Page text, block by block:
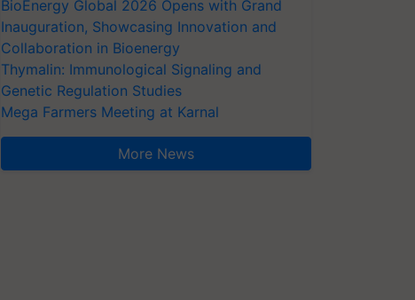
BioEnergy Global 2026 Opens with Grand
Inauguration, Showcasing Innovation and
Collaboration in Bioenergy
Thymalin: Immunological Signaling and
Genetic Regulation Studies
Mega Farmers Meeting at Karnal
More News